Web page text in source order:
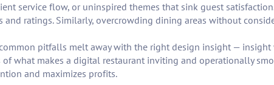
service flow, or uninspired themes that sink guest
ratings. Similarly, overcrowding dining areas without
pitfalls melt away with the right design insight —
of what makes a digital restaurant inviting and operationally
and maximizes profits.